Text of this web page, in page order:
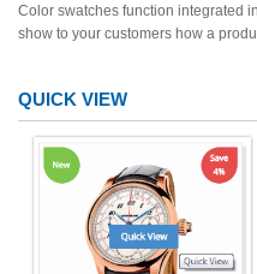
Color swatches function integrated
show to your customers how a
QUICK VIEW